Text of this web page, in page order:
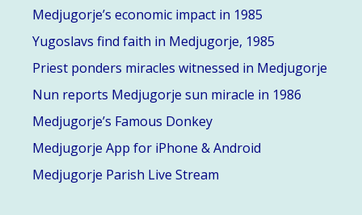
Medjugorje’s economic impact in 1985
Yugoslavs find faith in Medjugorje, 1985
Priest ponders miracles witnessed in Medjugorje
Nun reports Medjugorje sun miracle in 1986
Medjugorje’s Famous Donkey
Medjugorje App for iPhone & Android
Medjugorje Parish Live Stream